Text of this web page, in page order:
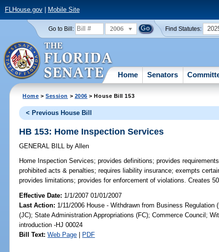
FLHouse.gov| Mobile Site
Go to Bill: 2006 Find Statutes:
Home Senators
Home >Session > 2006 > House Bill 153
< Previous House Bill
HB 153: Home Inspection Services
GENERAL BILL by Allen
Home Inspection Services; provides definitions; provides
prohibited acts & penalties; requires liability insurance; exempts
provides limitations; provides for enforcement of violations. Creates
Effective Date: 1/1/2007 01/01/2007
Last Action: 1/11/2006 House - Withdrawn from Business Regulation
(JC); State Administration Appropriations (FC); Commerce Council;
introduction -HJ 00024
Bill Text: Web Page | PDF